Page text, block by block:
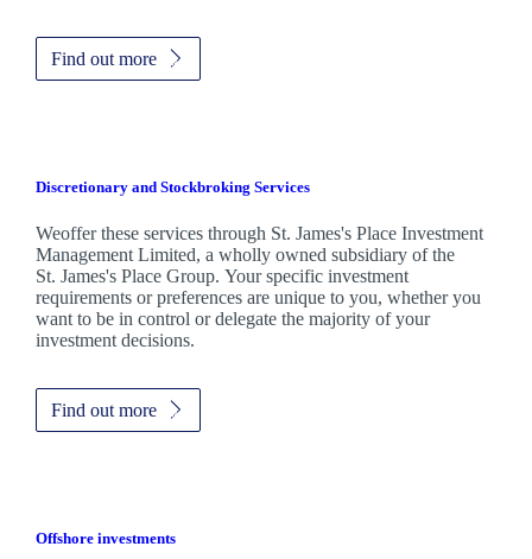
Find out more
Discretionary and Stockbroking Services
Weoffer these services through St. James'sPlace Investment
Management Limited, a wholly owned subsidiary of the
St. James'sPlace Group. Your specific investment
requirements or preferences are unique to you, whether you
want to be in control or delegate the majority of your
investment decisions.
Find out more
Offshore investments